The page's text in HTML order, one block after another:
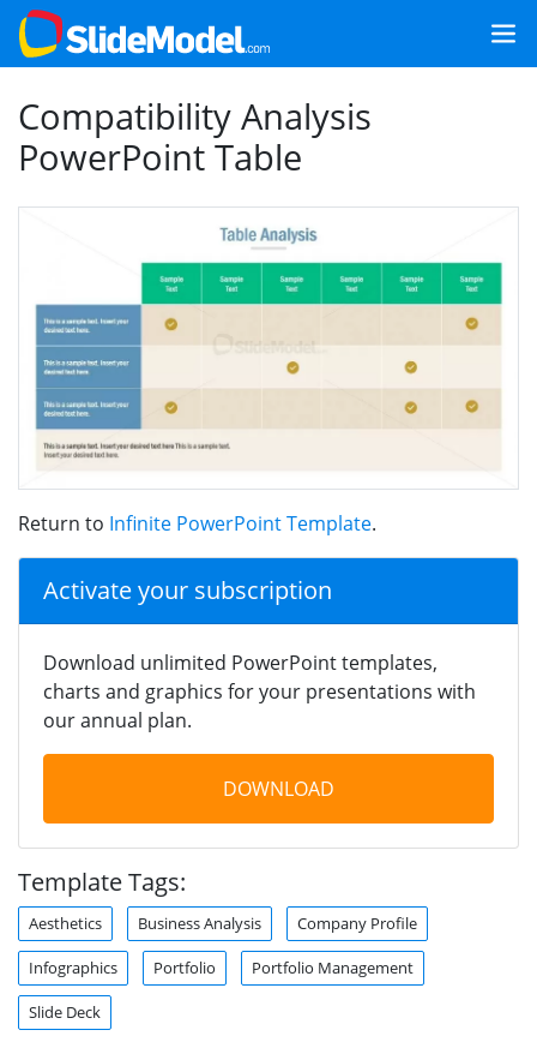
Compatibility Analysis
PowerPoint Table
Return to Infinite PowerPoint Template.
Activate your subscription
Download unlimited PowerPoint templates,
charts and graphics for your presentations with
our annual plan.
DOWNLOAD
Template Tags:
Aesthetics Business Analysis Company Profile
Infographics Portfolio Portfolio Management
Slide Deck